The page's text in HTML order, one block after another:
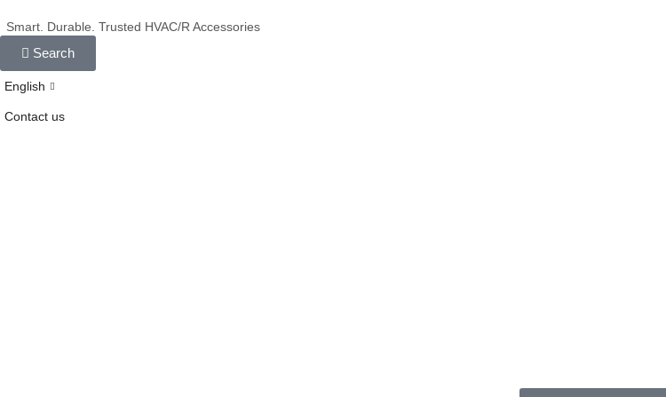
Smart. Durable. Trusted HVAC/R Accessories
Search
English
Contact us